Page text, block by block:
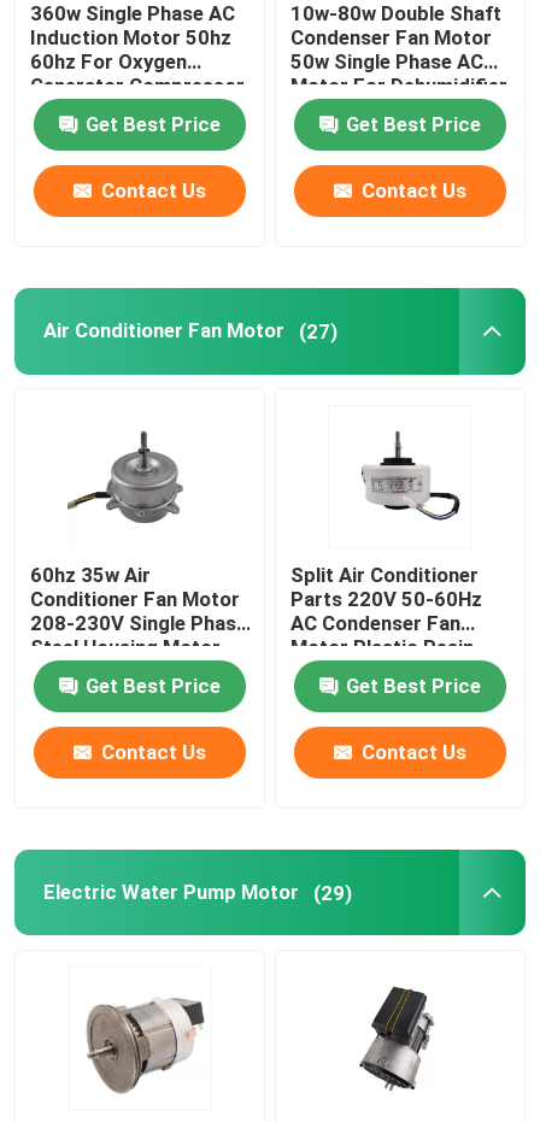
Industrial Axial Flow Fans
Electric Motor Capacitor
Permanent Magnet Brushed DC Motor
360w Single Phase AC
Induction Motor 50hz
60hz For Oxygen
Generator Compressor
Get Best Price
Contact Us
10w-80w Double Shaft
Condenser Fan Motor
50w Single Phase AC
Motor For Dehumidifier
Vent Fan
Get Best Price
Contact Us
Air Conditioner Fan Motor (27)
60hz 35w Air
Conditioner Fan Motor
208-230V Single Phase
Steel Housing Motor
Get Best Price
Contact Us
Split Air Conditioner
Parts 220V 50-60Hz
AC Condenser Fan
Motor Plastic Resin
Pack Fan Motor
Get Best Price
Contact Us
Electric Water Pump Motor (29)